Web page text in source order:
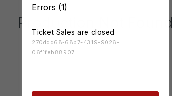
Errors (1)
Ticket Sales are closed
270ddd68-68b7-4319-9026-
06f1feb88907
Production Not Found